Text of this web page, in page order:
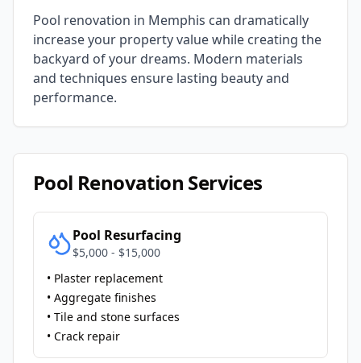
Pool renovation in Memphis can dramatically
increase your property value while creating the
backyard of your dreams. Modern materials
and techniques ensure lasting beauty and
performance.
Pool Renovation Services
Pool Resurfacing
$5,000 - $15,000
• Plaster replacement
• Aggregate finishes
• Tile and stone surfaces
• Crack repair